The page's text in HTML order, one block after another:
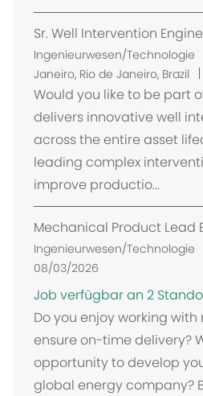
Sr. Well Intervention
Ingenieurwesen/Technologie
Janeiro, Rio de Janeiro, Brazil
Would you like to be part
delivers innovative well
across the entire asset
leading complex
improve productio...
Mechanical Product Lead
Ingenieurwesen/Technologie
08/03/2026
Job verfügbar an 2
Do you enjoy working
ensure on-time delivery?
opportunity to develop
global energy company?